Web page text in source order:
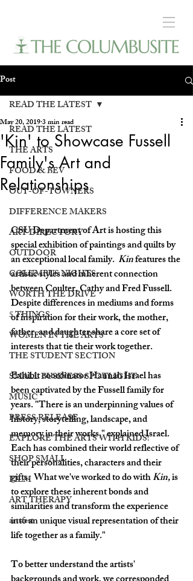
Post
READ THE LATEST
THE ARTS
FOOD & BEV
OUT-OF-TOWNERS
DIFFERENCE MAKERS
ART DIRECTORY
OUTDOOR
COLUMBUS NIGHTS
WORTH THE DRIVE
5 THINGS
WOMEN IN THE ARTS
THE STUDENT SECTION
SMALL BUSINESS SPOTLIGHT
MUSIC
PRESS RELEASE
EXPLORE THE ARTS WITH KIDS!
SHOP SMALL
FILM
ART THERAPY
artsfest
READ THE LATEST
'Kin' to Showcase Fussell
Family's Art and
Relationships
May 20, 20193 min read
CSU Department of Art is hosting this
special exhibition of paintings and quilts by
an exceptional local family. Kin features the
artistic styles and inherent connection
between Coulter, Cathy and Fred Fussell.
Despite differences in mediums and forms
of inspiration for their work, the mother,
father, and daughter share a core set of
interests that tie their work together.
Exhibit coordinator Hannah Israel has
been captivated by the Fussell family for
years. "There is an underpinning values of
history, storytelling, landscape, and
memory in their works," explained Israel.
Each has combined their world reflective of
their personalities, characters and their
gifts.  What we've worked to do with Kin, is
to explore these inherent bonds and
similarities and transform the experience
into an unique visual representation of their
life together as a family."
To better understand the artists'